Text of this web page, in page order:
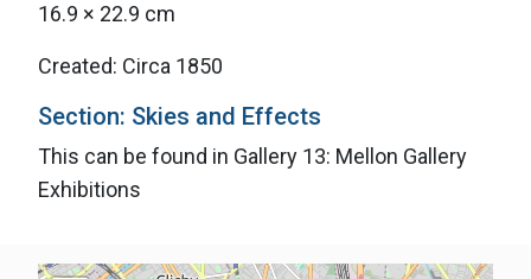
16.9 × 22.9 cm
Created: Circa 1850
Section: Skies and Effects
This can be found in Gallery 13: Mellon Gallery
Exhibitions